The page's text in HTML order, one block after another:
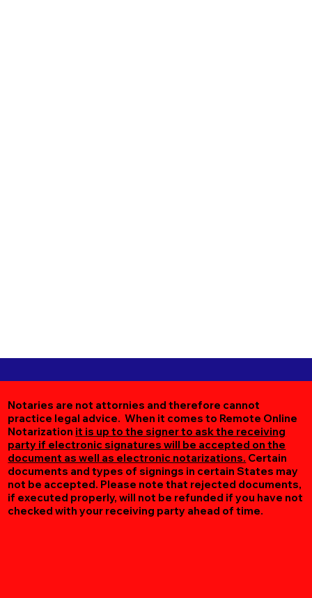
Notaries are not attornies and therefore cannot
practice legal advice. When it comes to Remote Online
Notarization it is up to the signer to ask the receiving
party if electronic signatures will be accepted on the
document as well as electronic notarizations. Certain
documents and types of signings in certain States may
not be accepted. Please note that rejected documents,
if executed properly, will not be refunded if you have not
checked with your receiving party ahead of time.